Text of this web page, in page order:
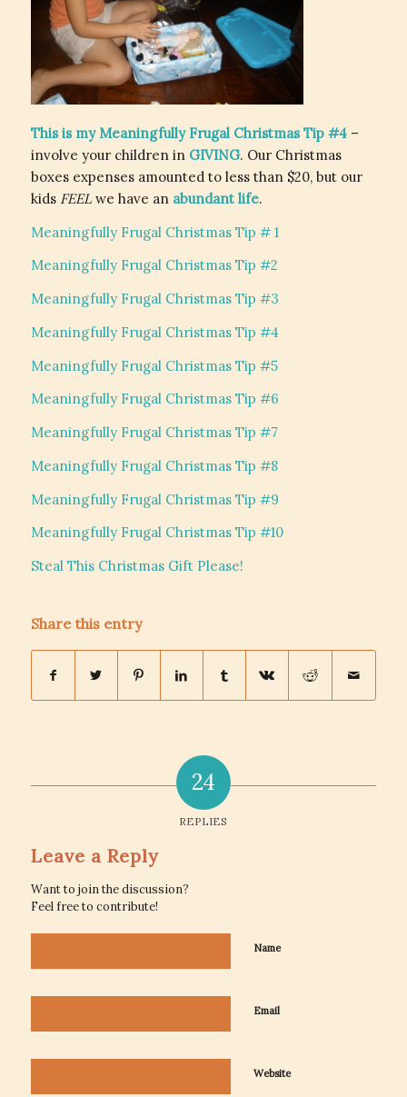
This is my Meaningfully Frugal Christmas Tip #4 –
involve your children in GIVING. Our Christmas
boxes expenses amounted to less than $20, but our
kids FEELwe have an abundant life.
Meaningfully Frugal Christmas Tip # 1
Meaningfully Frugal Christmas Tip #2
Meaningfully Frugal Christmas Tip #3
Meaningfully Frugal Christmas Tip #4
Meaningfully Frugal Christmas Tip #5
Meaningfully Frugal Christmas Tip #6
Meaningfully Frugal Christmas Tip #7
Meaningfully Frugal Christmas Tip #8
Meaningfully Frugal Christmas Tip #9
Meaningfully Frugal Christmas Tip #10
Steal This Christmas Gift Please!
Share this entry
24
REPLIES
Leave a Reply
Want to join the discussion?
Feel free to contribute!
Name
Email
Website